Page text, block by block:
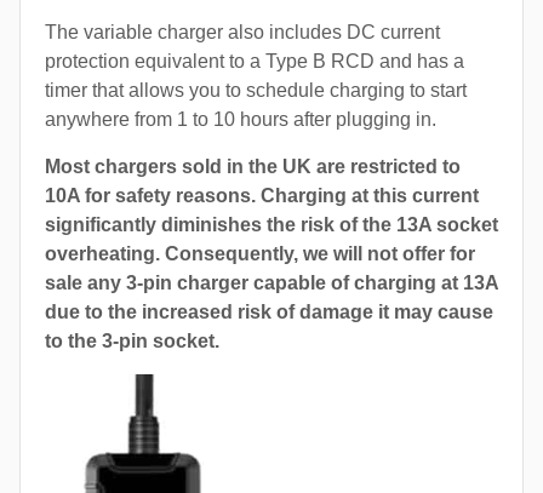
The variable charger also includes DC current
protection equivalent to a Type B RCD and has a
timer that allows you to schedule charging to start
anywhere from 1 to 10 hours after plugging in.
Most chargers sold in the UK are restricted to
10A for safety reasons. Charging at this current
significantly diminishes the risk of the 13A socket
overheating. Consequently, we will not offer for
sale any 3-pin charger capable of charging at 13A
due to the increased risk of damage it may cause
to the 3-pin socket.